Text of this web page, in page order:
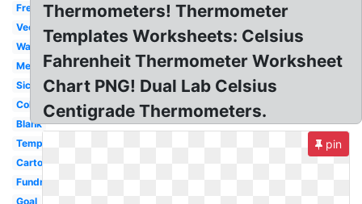
Freezing
Vector
Warm
Medical
Sick
Cold
Blank
Temperature
Cartoon
Fundraising
Goal
Thermometers! Thermometer
Templates Worksheets: Celsius
Fahrenheit Thermometer Worksheet
Chart PNG! Dual Lab Celsius
Centigrade Thermometers.
pin